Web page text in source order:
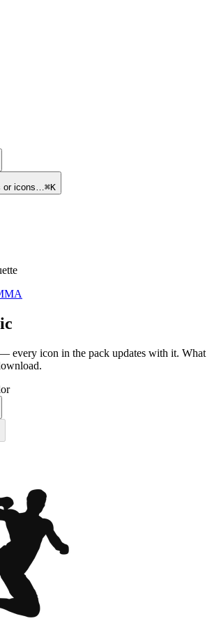
or icons…⌘K
every icon in the pack updates with it. What